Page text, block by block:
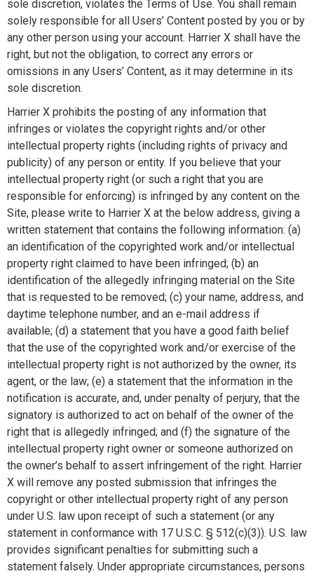
sole discretion, violates the Terms of Use. You shall remain
solely responsible for all Users’ Content posted by you or by
any other person using your account. Harrier X shall have the
right, but not the obligation, to correct any errors or
omissions in any Users’ Content, as it may determine in its
sole discretion.
Harrier X prohibits the posting of any information that
infringes or violates the copyright rights and/or other
intellectual property rights (including rights of privacy and
publicity) of any person or entity. If you believe that your
intellectual property right (or such a right that you are
responsible for enforcing) is infringed by any content on the
Site, please write to Harrier X at the below address, giving a
written statement that contains the following information: (a)
an identification of the copyrighted work and/or intellectual
property right claimed to have been infringed; (b) an
identification of the allegedly infringing material on the Site
that is requested to be removed; (c) your name, address, and
daytime telephone number, and an e-mail address if
available; (d) a statement that you have a good faith belief
that the use of the copyrighted work and/or exercise of the
intellectual property right is not authorized by the owner, its
agent, or the law; (e) a statement that the information in the
notification is accurate, and, under penalty of perjury, that the
signatory is authorized to act on behalf of the owner of the
right that is allegedly infringed; and (f) the signature of the
intellectual property right owner or someone authorized on
the owner’s behalf to assert infringement of the right. Harrier
X will remove any posted submission that infringes the
copyright or other intellectual property right of any person
under U.S. law upon receipt of such a statement (or any
statement in conformance with 17 U.S.C. § 512(c)(3)). U.S. law
provides significant penalties for submitting such a
statement falsely. Under appropriate circumstances, persons